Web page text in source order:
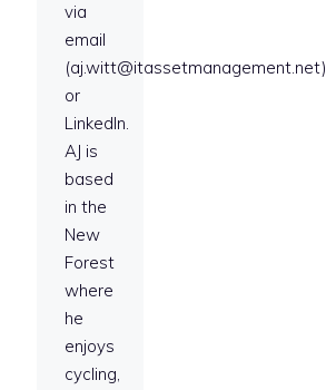
via
email
(aj.witt@itassetmanagement.net)
or
LinkedIn.
AJ is
based
in the
New
Forest
where
he
enjoys
cycling,